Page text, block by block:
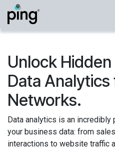
Skip to Content
Unlock
Data Analytics
Networks.
Data analytics is an
your business data: from
interactions to website traffic